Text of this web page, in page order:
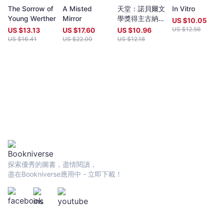
from anywhere in the world and are open to all over eighteen
years old, whatever their nationality, residence or citizenship.
Writers and poets from Hong Kong and many countries in the
world participate. Winners have been both local and
Proverse Prize, Journal of Postcolonial Writing, Vol 59, 2023
Issue 1.
https://www.tandfonline.com/eprint/
target=10.1080/17449855.2022.2101653Proverse titles
page:https://cup.cuhk.edu.hk/ProversehkProverse Autumn
Reception 2022 video (3rd edit):
The Sorrow of
Young Werther
US $13.13
US $16.41
A Misted
Mirror
US $17.60
US $22.00
天堂：諾貝爾文
學獎得主古納入
圍布克獎經典代
表作（特別收錄
US $10.96
US $12.18
In Vitro
US $10.05
US $12.56
探索優秀的圖書，盡情閱讀，
盡在Bookniverse應用中 - 立即下載！